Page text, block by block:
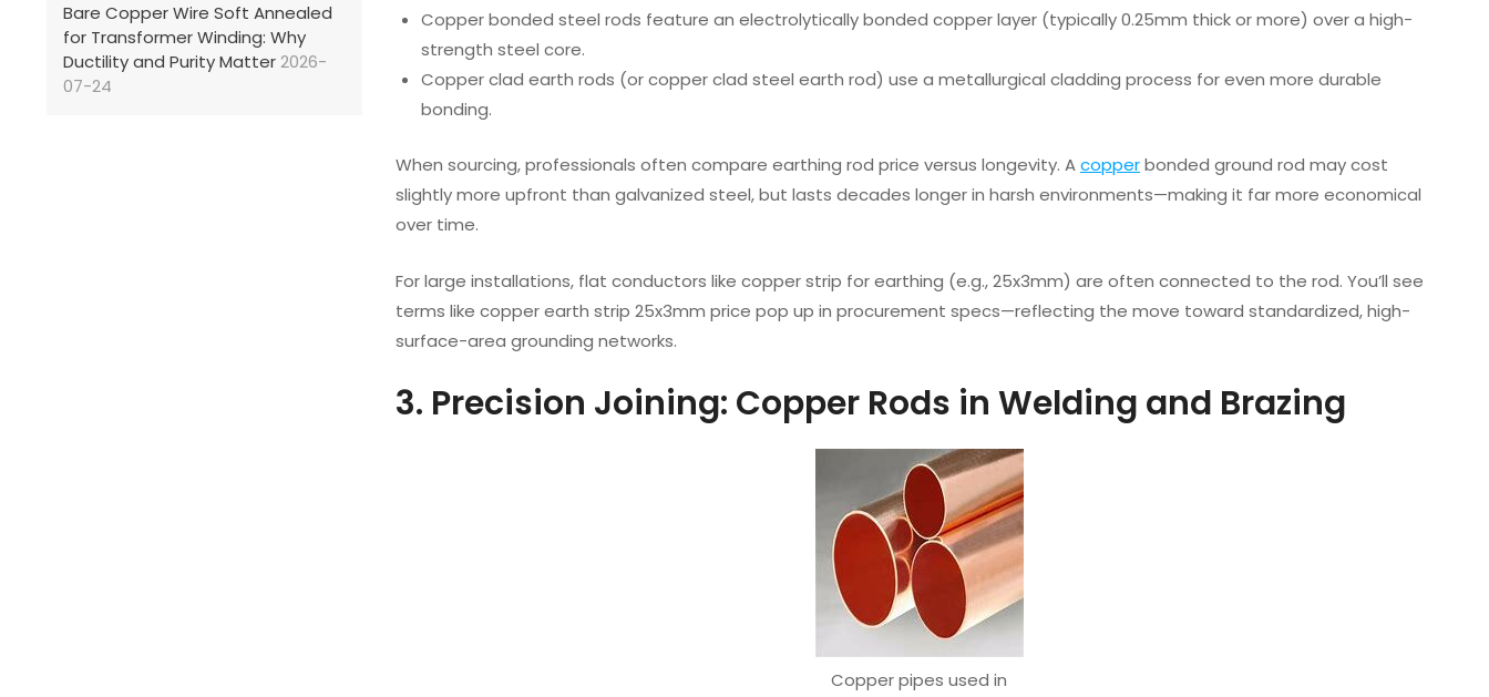
Bare Copper Wire Soft Annealed
for Transformer Winding: Why
Ductility and Purity Matter2026-
07-24
Copper bonded steel rods feature an electrolytically bonded copper layer (typically 0.25mm thick or more) over a high-
strength steel core.
Copper clad earth rods (or copper clad steel earth rod) use a metallurgical cladding process for even more durable
bonding.
When sourcing, professionals often compare earthing rod price versus longevity. Acopperbonded ground rod may cost
slightly more upfront than galvanized steel, but lasts decades longer in harsh environments—making it far more economical
over time.
For large installations, flat conductors like copper strip for earthing (e.g., 25x3mm) are often connected to the rod. You’ll see
terms like copper earth strip 25x3mm price pop up in procurement specs—reflecting the move toward standardized, high-
surface-area grounding networks.
3. Precision Joining: Copper Rods in Welding and Brazing
Copper pipes used in